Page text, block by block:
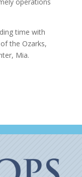
time with
the Ozarks,
Mia.